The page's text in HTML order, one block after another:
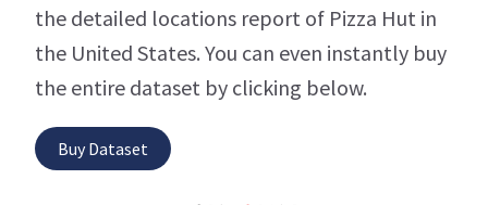
the detailed locations report of Pizza Hut in
the United States. You can even instantly buy
the entire dataset by clicking below.
Buy Dataset